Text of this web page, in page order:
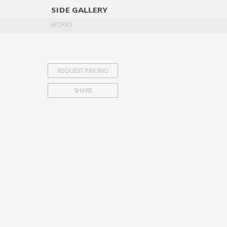
SIDE GALLERY
WORKS
REQUEST PRICING
SHARE